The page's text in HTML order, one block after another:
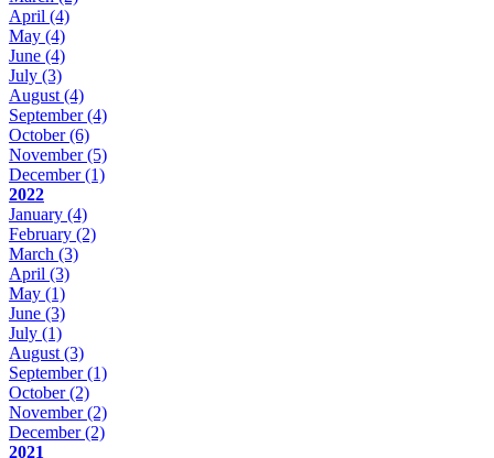
April (4)
May (4)
June (4)
July (3)
August (4)
September(4)
October(6)
November(5)
December(1)
2022
January (4)
February (2)
March (3)
April (3)
May (1)
June (3)
July (1)
August (3)
September(1)
October(2)
November(2)
December(2)
2021